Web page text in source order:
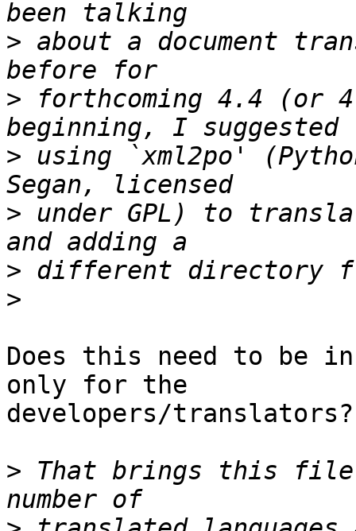
> about a document
> forthcoming 4.4 (or
> using `xml2po'
> under GPL) to
>
>
Does this need to be
only for the
developers/translators?
> That brings this file